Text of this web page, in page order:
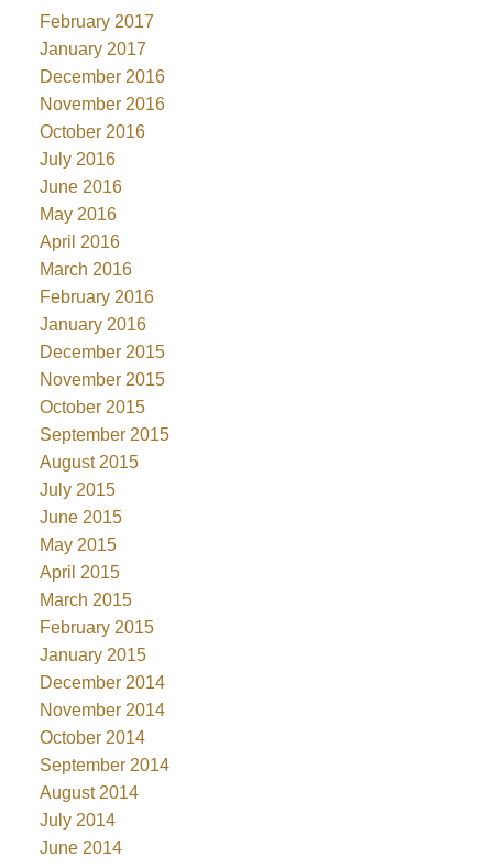
February 2017
January 2017
December 2016
November 2016
October 2016
July 2016
June 2016
May 2016
April 2016
March 2016
February 2016
January 2016
December 2015
November 2015
October 2015
September 2015
August 2015
July 2015
June 2015
May 2015
April 2015
March 2015
February 2015
January 2015
December 2014
November 2014
October 2014
September 2014
August 2014
July 2014
June 2014